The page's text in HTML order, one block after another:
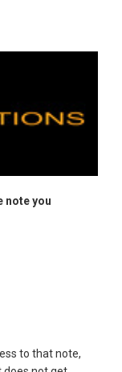
note you
to that note,